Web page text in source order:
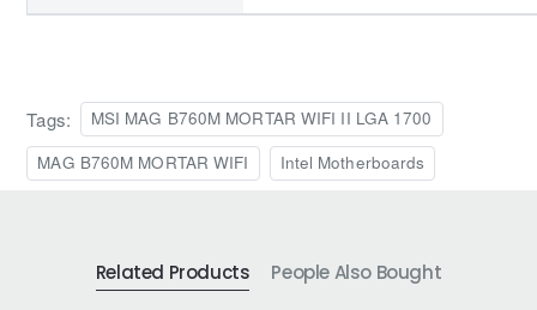
Tags:
MSI MAG B760M MORTAR WIFI II LGA 1700
MAG B760M MORTAR WIFI
Intel Motherboards
Related Products People Also Bought